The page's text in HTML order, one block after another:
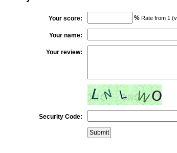
Your score: % Rate from 1
Your name:
Your review:
Security Code: